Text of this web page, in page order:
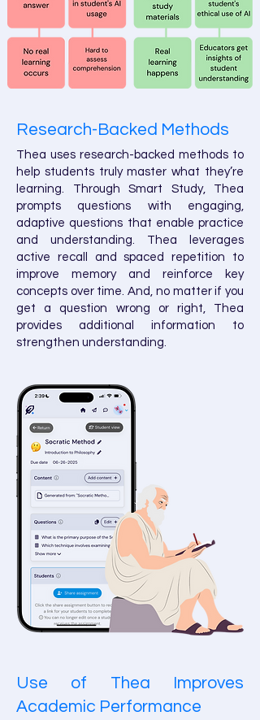
Research-Backed Methods
Thea uses research-backed methods to
help students truly master what they’re
learning. Through Smart Study, Thea
prompts questions with engaging,
adaptive questions that enable practice
and understanding. Thea leverages
active recall and spaced repetition to
improve memory and reinforce key
concepts over time.​ And, no matter if you
get a question wrong or right, Thea
provides additional information to
strengthen understanding.
Use of Thea Improves
Academic Performance